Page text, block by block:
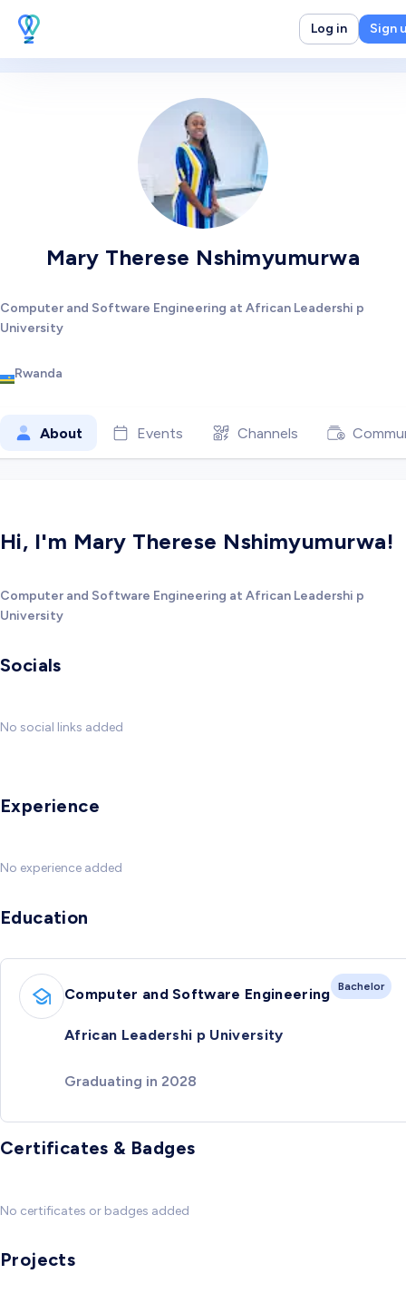
Log in Sign
Mary Therese Nshimyumurwa
Computer and Software Engineering at African Leadershi p
University
Rwanda
About Events Channels
Hi, I'm Mary Therese Nshimyumurwa!
Computer and Software Engineering at African Leadershi p
University
Socials
No social links added
Experience
No experience added
Education
Computer and Software Engineering Bachelor
African Leadershi p University
Graduating in 2028
Certificates & Badges
No certificates or badges added
Projects